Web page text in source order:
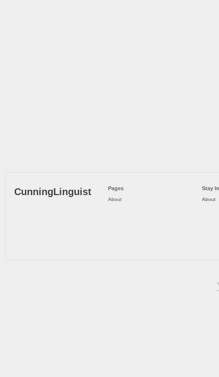
CunningLinguist Pages
About
Stay
About